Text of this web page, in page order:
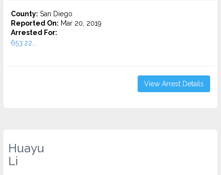
County: San Diego
Reported On: Mar 20, 2019
Arrested For:
653.22...
View Arrest Details
Huayu
Li